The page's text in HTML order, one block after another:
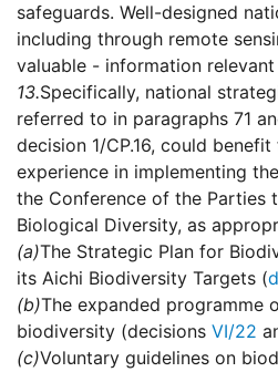
safeguards. Well-designed
including through remote
valuable - information
13.Specifically, national
referred to in paragraphs 71
decision 1/CP.16, could
experience in implementing
the Conference of the Parties
Biological Diversity, as
(a)The Strategic Plan for
its Aichi Biodiversity Targets (
(b)The expanded programme
biodiversity (decisions VI/22
(c)Voluntary guidelines on